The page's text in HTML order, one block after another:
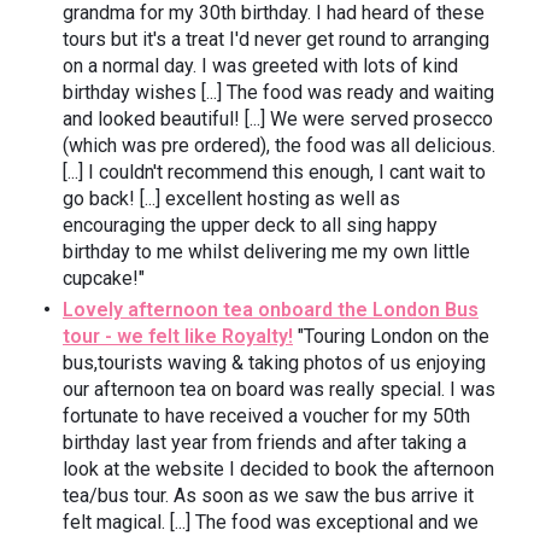
grandma for my 30th birthday. I had heard of these
tours but it's a treat I'd never get round to arranging
on a normal day. I was greeted with lots of kind
birthday wishes [...] The food was ready and waiting
and looked beautiful! [...] We were served prosecco
(which was pre ordered), the food was all delicious.
[...] I couldn't recommend this enough, I cant wait to
go back! [...] excellent hosting as well as
encouraging the upper deck to all sing happy
birthday to me whilst delivering me my own little
cupcake!"
Lovely afternoon tea onboard the London Bus
tour - we felt like Royalty! "Touring London on the
bus,tourists waving & taking photos of us enjoying
our afternoon tea on board was really special. I was
fortunate to have received a voucher for my 50th
birthday last year from friends and after taking a
look at the website I decided to book the afternoon
tea/bus tour. As soon as we saw the bus arrive it
felt magical. [...] The food was exceptional and we